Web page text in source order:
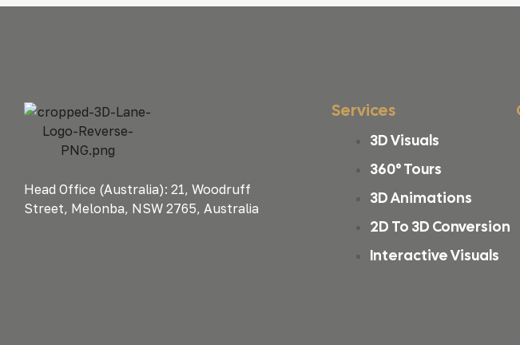
Head Office (Australia): 21, Woodruff
Street, Melonba, NSW 2765, Australia
Services
3D Visuals
360° Tours
3D Animations
2D To 3D Conversion
Interactive Visuals